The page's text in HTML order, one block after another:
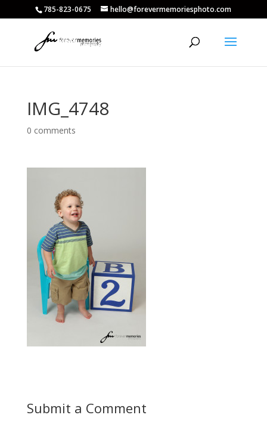
785-823-0675 hello@forevermemoriesphoto.com
IMG_4748
0 comments
Submit a Comment